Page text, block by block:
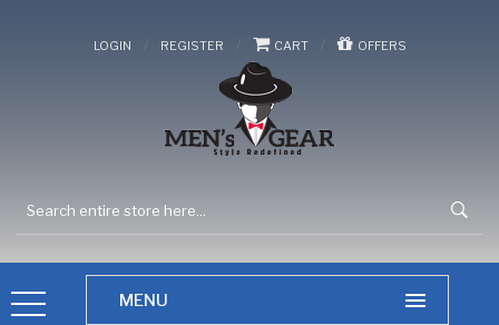
LOGIN / REGISTER / CART / OFFERS